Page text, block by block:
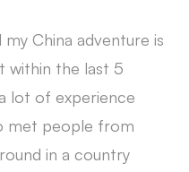
China adventure is
within the last 5
lot of experience
met people from
in a country